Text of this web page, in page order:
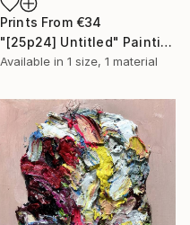
Prints From €34
"[25p24] Untitled" Painting
Available in 1 size, 1 material